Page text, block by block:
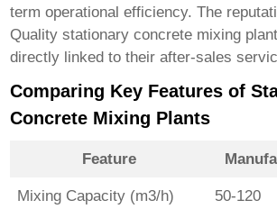
term operational efficiency. The
Quality stationary concrete mixing
directly linked to their after-sales
Comparing Key Features of
Concrete Mixing Plants
Feature
Mixing Capacity (m3/h) 50-120